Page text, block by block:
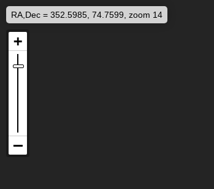
RA,Dec = 352.5985, 74.7599, zoom 14